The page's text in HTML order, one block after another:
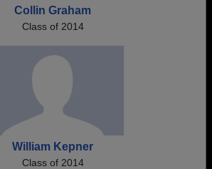
Collin Graham
Class of 2014
William Kepner
Class of 2014